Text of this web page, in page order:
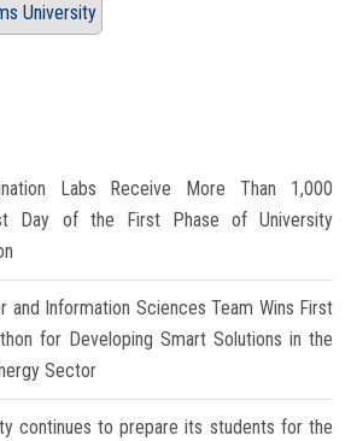
University
Labs Receive More Than 1,000
Day of the First Phase of University
and Information Sciences Team Wins First
for Developing Smart Solutions in the
Sector
continues to prepare its students for the